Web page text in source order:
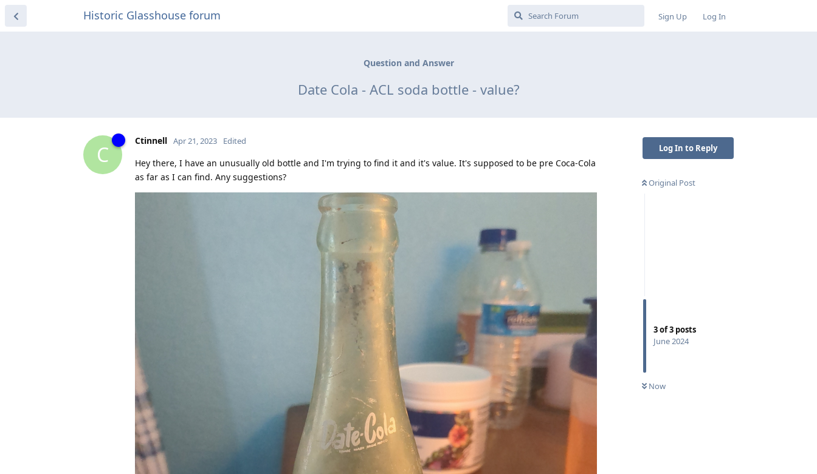
Historic Glasshouse forum Sign Up Log In
Question and Answer
Date Cola - ACL soda bottle - value?
Log In to Reply
Original Post
3of3 posts
June 2024
Now
C
Ctinnell Apr 21, 2023 Edited
Hey there, I have an unusually old bottle and I'm trying to find it and it's value. It's supposed to be pre Coca-Cola
as far as I can find. Any suggestions?